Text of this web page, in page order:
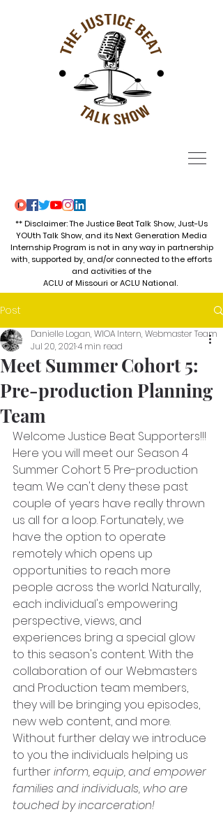
** Disclaimer: The Justice Beat Talk Show, Just-Us
YOUth Talk Show, and its Next Generation Media
Internship Program is not in any way in partnership
with, supported by, and/or connected to the efforts
and activities of the
ACLU of Missouri or ACLU National.
Post
Meet Summer Cohort 5:
Pre-production Planning
Team
Danielle Logan, WIOA Intern, Webmaster Team
Jul 20, 20214 min read
Welcome Justice Beat Supporters!!!
Here you will meet our Season 4
Summer Cohort 5 Pre-production
team. We can't deny these past
couple of years have really thrown
us all for a loop. Fortunately, we
have the option to operate
remotely which opens up
opportunities to reach more
people across the world. Naturally,
each individual's empowering
perspective, views, and
experiences bring a special glow
to this season's content. With the
collaboration of our Webmasters
and Production team members,
they will be bringing you episodes,
new web content, and more.
Without further delay we introduce
to you the individuals helping us
further inform, equip, and empower
families and individuals, who are
touched by incarceration!